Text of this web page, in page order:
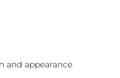
and appearance